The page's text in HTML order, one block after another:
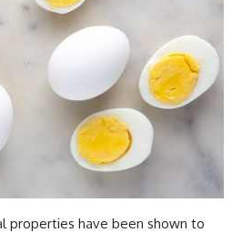
properties have been shown to